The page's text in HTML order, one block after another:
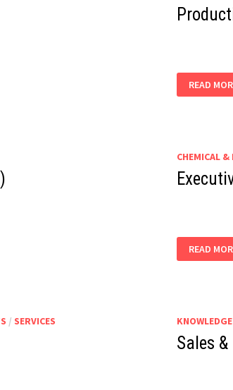
READ
CHEMICAL &
SECURITY,
SAFETY,
READ
/ SERVICES
Sales